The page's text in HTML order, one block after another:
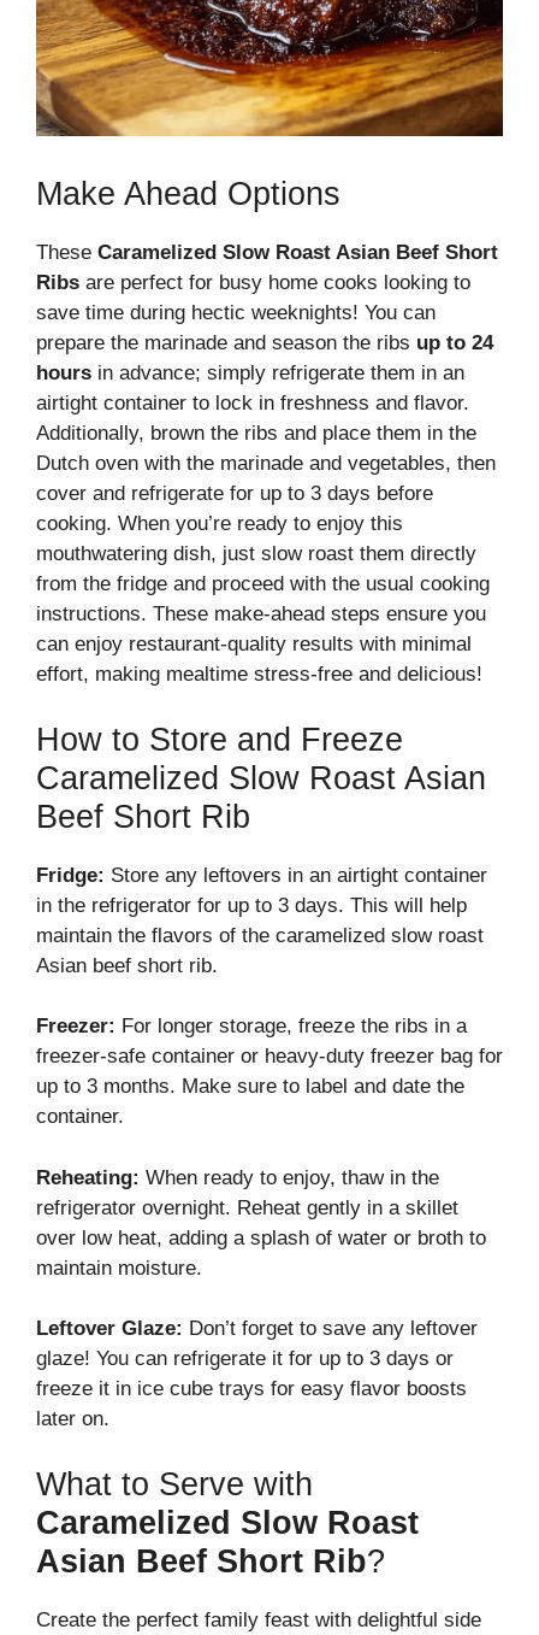
Make Ahead Options
These Caramelized Slow Roast Asian Beef Short
Ribs are perfect for busy home cooks looking to
save time during hectic weeknights! You can
prepare the marinade and season the ribs up to 24
hours in advance; simply refrigerate them in an
airtight container to lock in freshness and flavor.
Additionally, brown the ribs and place them in the
Dutch oven with the marinade and vegetables, then
cover and refrigerate for up to 3 days before
cooking. When you’re ready to enjoy this
mouthwatering dish, just slow roast them directly
from the fridge and proceed with the usual cooking
instructions. These make-ahead steps ensure you
can enjoy restaurant-quality results with minimal
effort, making mealtime stress-free and delicious!
How to Store and Freeze
Caramelized Slow Roast Asian
Beef Short Rib
Fridge: Store any leftovers in an airtight container
in the refrigerator for up to 3 days. This will help
maintain the flavors of the caramelized slow roast
Asian beef short rib.
Freezer: For longer storage, freeze the ribs in a
freezer-safe container or heavy-duty freezer bag for
up to 3 months. Make sure to label and date the
container.
Reheating: When ready to enjoy, thaw in the
refrigerator overnight. Reheat gently in a skillet
over low heat, adding a splash of water or broth to
maintain moisture.
Leftover Glaze: Don’t forget to save any leftover
glaze! You can refrigerate it for up to 3 days or
freeze it in ice cube trays for easy flavor boosts
later on.
What to Serve with
Caramelized Slow Roast
Asian Beef Short Rib?
Create the perfect family feast with delightful side